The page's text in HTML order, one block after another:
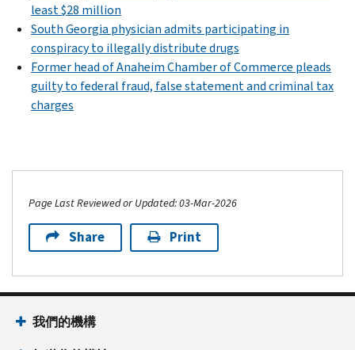
least $28 million
South Georgia physician admits participating in
conspiracy to illegally distribute drugs
Former head of Anaheim Chamber of Commerce pleads
guilty to federal fraud, false statement and criminal tax
charges
Page Last Reviewed or Updated: 03-Mar-2026
Share Print
我們的機構